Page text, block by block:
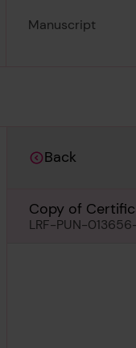
Manuscript
Back
Copy of
LRF-PUN-